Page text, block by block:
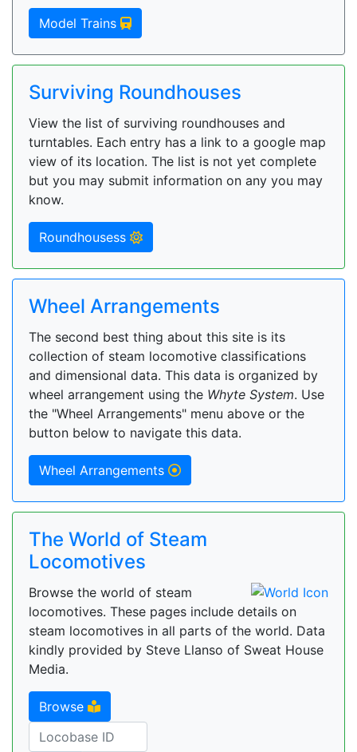
Model Trains
Surviving Roundhouses
View the list of surviving roundhouses and
turntables. Each entry has a link to a google map
view of its location. The list is not yet complete
but you may submit information on any you may
know.
Roundhousess
Wheel Arrangements
The second best thing about this site is its
collection of steam locomotive classifications
and dimensional data. This data is organized by
wheel arrangement using the Whyte System. Use
the "Wheel Arrangements" menu above or the
button below to navigate this data.
Wheel Arrangements
The World of Steam
Locomotives
Browse the world of steam
locomotives. These pages include details on
steam locomotives in all parts of the world. Data
kindly provided by Steve Llanso of Sweat House
Media.
Browse